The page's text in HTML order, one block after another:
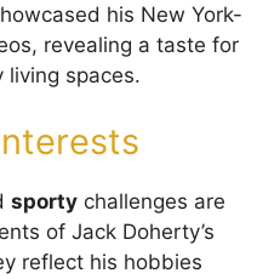
his New York-
revealing a taste for
spaces.
sporty challenges are
of Jack Doherty’s
reflect his hobbies